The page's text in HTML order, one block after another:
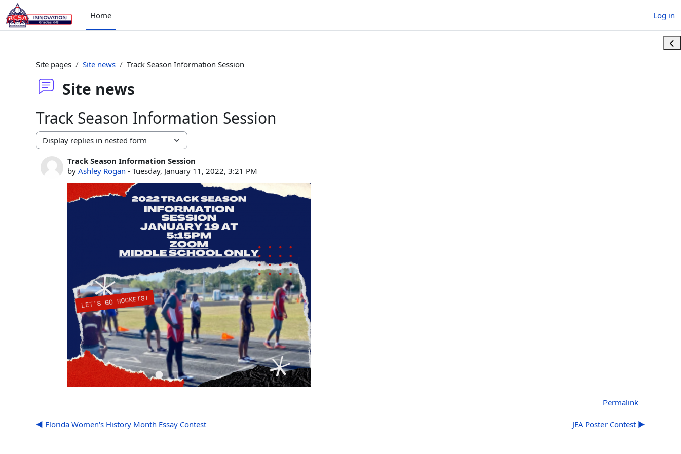
Skip to main content
Home
Log in
Site pages Site news Track Season Information Session
Site news
Track Season Information Session
Display mode
Track Season Information Session
by Ashley Rogan - Tuesday, January 11, 2022, 3:21 PM
Number of replies: 0
Permalink
◀︎ Florida Women's History Month Essay Contest JEA Poster Contest ▶︎